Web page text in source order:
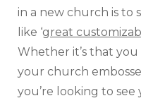
in a new church is to
like ‘great
Whether it’s that
your church
you’re looking to